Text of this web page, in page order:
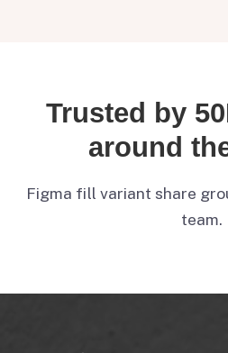
Trusted by
around
Figma fill variant share
team.